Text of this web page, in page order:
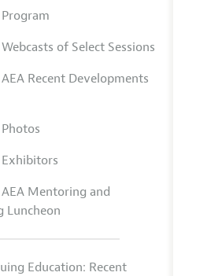
of Select Sessions
Recent Developments
Exhibitors
AEA Mentoring and
Luncheon
Education: Recent